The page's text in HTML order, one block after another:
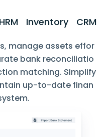
HRM Inventory CRM
manage assets effor
bank reconciliatio
matching. Simplify
up-to-date finan